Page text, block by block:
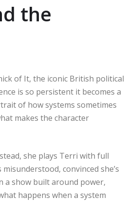
the
of It, the iconic British political
is so persistent it becomes a
of how systems sometimes
makes the character
she plays Terri with full
convinced she’s
a show built around power,
happens when a system